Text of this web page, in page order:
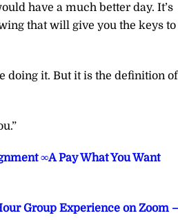
have a much better day. It’s
that will give you the keys to
doing it. But it is the definition of
∞A Pay What You Want
Group Experience on Zoom –